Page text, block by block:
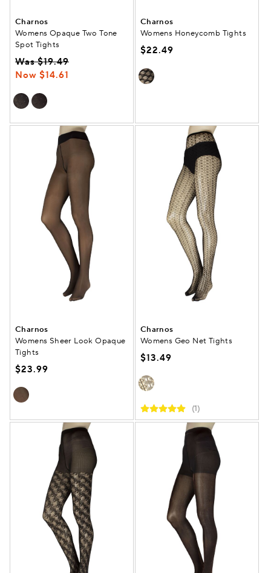
Charnos
Womens Opaque Two Tone
Spot Tights
Was $19.49
Now $14.61
Charnos
Womens Honeycomb Tights
$22.49
Charnos
Womens Sheer Look Opaque
Tights
$23.99
Charnos
Womens Geo Net Tights
$13.49
(1)